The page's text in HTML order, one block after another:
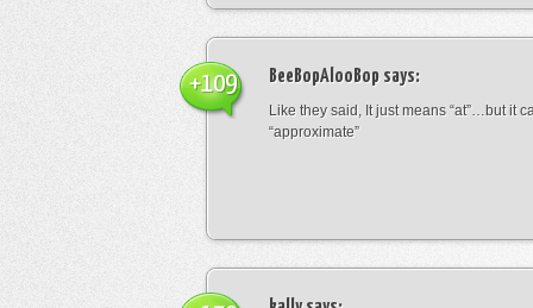
BeeBopAlooBop says:
Like they said, It just means “at”…but it
“approximate”
+109